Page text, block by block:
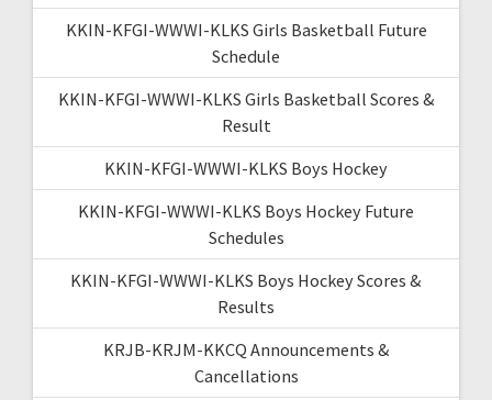
KKIN-KFGI-WWWI-KLKS Girls Basketball Future
Schedule
KKIN-KFGI-WWWI-KLKS Girls Basketball Scores &
Result
KKIN-KFGI-WWWI-KLKS Boys Hockey
KKIN-KFGI-WWWI-KLKS Boys Hockey Future
Schedules
KKIN-KFGI-WWWI-KLKS Boys Hockey Scores &
Results
KRJB-KRJM-KKCQ Announcements &
Cancellations